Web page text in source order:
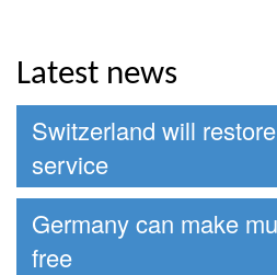
Latest news
Switzerland will
service
Germany can make
free